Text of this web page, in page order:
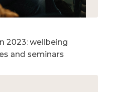
2023: wellbeing
and seminars